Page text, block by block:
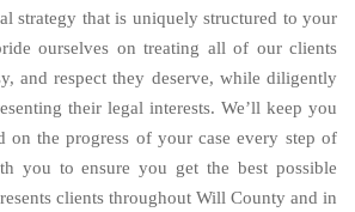
strategy that is uniquely structured to your
ourselves on treating all of our clients
and respect they deserve, while diligently
their legal interests. We’ll keep you
on the progress of your case every step of
you to ensure you get the best possible
clients throughout Will County and in